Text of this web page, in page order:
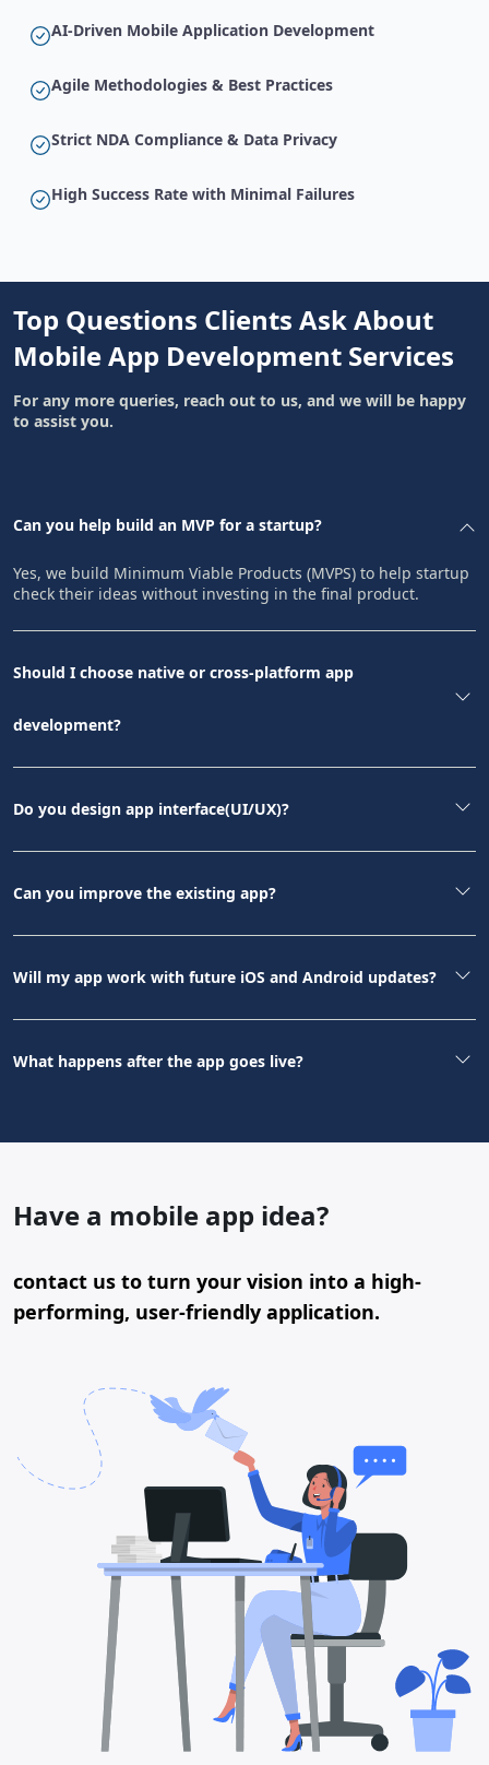
AI-Driven Mobile Application Development
Agile Methodologies & Best Practices
Strict NDA Compliance & Data Privacy
High Success Rate with Minimal Failures
Top Questions Clients Ask About
Mobile App Development Services
For any more queries, reach out to us, and we will be happy
to assist you.
Can you help build an MVP for a startup?
Yes, we build Minimum Viable Products (MVPS) to help startup
check their ideas without investing in the final product.
Should I choose native or cross-platform app
development?
Do you design app interface(UI/UX)?
Can you improve the existing app?
Will my app work with future iOS and Android updates?
What happens after the app goes live?
Have a mobile app idea?
contact us to turn your vision into a high-
performing, user-friendly application.